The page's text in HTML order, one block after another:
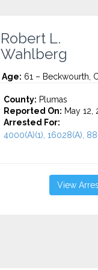
Robert L.
Wahlberg
Age: 61 – Beckwourth,
County: Plumas
Reported On: May 12,
Arrested For:
4000(A)(1), 16028(A),
View